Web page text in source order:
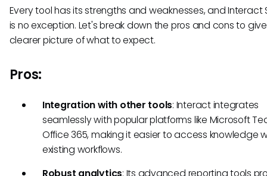
Every tool has its strengths and weaknesses, and Interact
is no exception. Let's break down the pros and cons to
clearer picture of what to expect.
Pros:
Integration with other tools: Interact integrates
seamlessly with popular platforms like Microsoft
Office 365, making it easier to access knowledge
existing workflows.